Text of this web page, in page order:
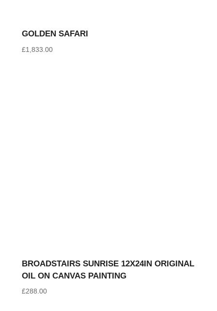
GOLDEN SAFARI
£1,833.00
BROADSTAIRS SUNRISE 12X24IN ORIGINAL
OIL ON CANVAS PAINTING
£288.00